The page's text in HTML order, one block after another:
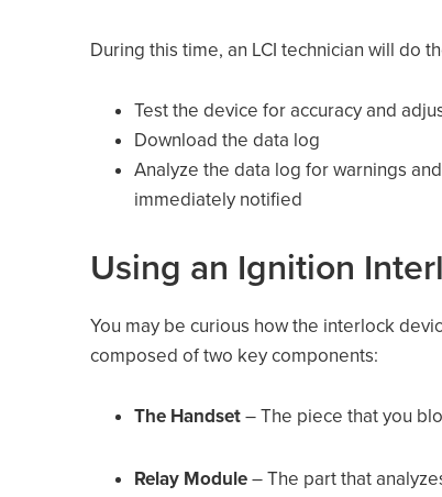
During this time, an LCI technician will do
Test the device for accuracy and
Download the data log
Analyze the data log for warnings
immediately notified
Using an Ignition
You may be curious how the interlock
composed of two key components:
The Handset– The piece that you
Relay Module– The part that